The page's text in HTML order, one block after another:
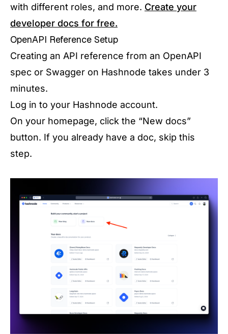
with different roles, and more. Create your
developer docs for free.
OpenAPI Reference Setup
Creating an API reference from an OpenAPI
spec or Swagger on Hashnode takes under 3
minutes.
Log in to your Hashnode account.
On your homepage, click the “New docs”
button. If you already have a doc, skip this
step.